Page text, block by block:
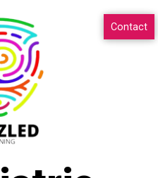
Contact